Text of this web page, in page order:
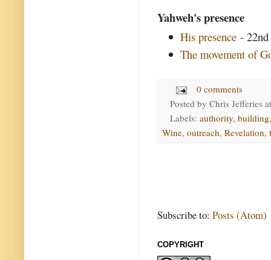
Yahweh's presence
His presence -
The movement of
0 comments
Posted by Chris Jefferies
Labels: authority, building
Wine, outreach, Revelation,
Subscribe to: Posts (Atom)
COPYRIGHT